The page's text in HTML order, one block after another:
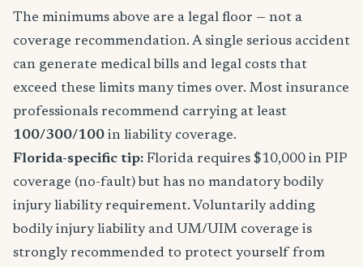
The minimums above are a legal floor — not a
coverage recommendation. A single serious accident
can generate medical bills and legal costs that
exceed these limits many times over. Most insurance
professionals recommend carrying at least
100/300/100 in liability coverage.
Florida-specific tip: Florida requires $10,000 in PIP
coverage (no-fault) but has no mandatory bodily
injury liability requirement. Voluntarily adding
bodily injury liability and UM/UIM coverage is
strongly recommended to protect yourself from